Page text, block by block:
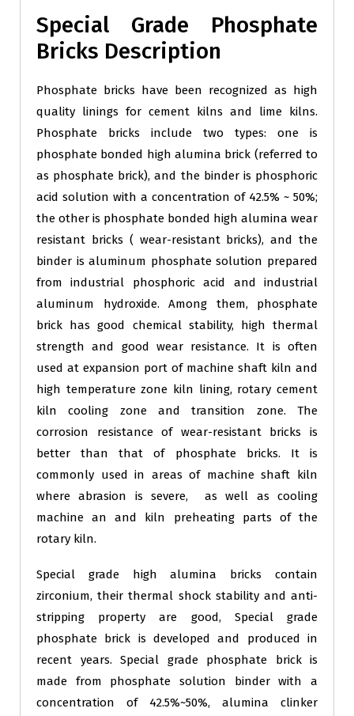
Special Grade Phosphate
Bricks Description
Phosphate bricks have been recognized as high
quality linings for cement kilns and lime kilns.
Phosphate bricks include two types: one is
phosphate bonded high alumina brick (referred to
as phosphate brick), and the binder is phosphoric
acid solution with a concentration of 42.5% ~ 50%;
the other is phosphate bonded high alumina wear
resistant bricks ( wear-resistant bricks), and the
binder is aluminum phosphate solution prepared
from industrial phosphoric acid and industrial
aluminum hydroxide. Among them, phosphate
brick has good chemical stability, high thermal
strength and good wear resistance. It is often
used at expansion port of machine shaft kiln and
high temperature zone kiln lining, rotary cement
kiln cooling zone and transition zone. The
corrosion resistance of wear-resistant bricks is
better than that of phosphate bricks. It is
commonly used in areas of machine shaft kiln
where abrasion is severe, as well as cooling
machine an and kiln preheating parts of the
rotary kiln.
Special grade high alumina bricks contain
zirconium, their thermal shock stability and anti-
stripping property are good, Special grade
phosphate brick is developed and produced in
recent years. Special grade phosphate brick is
made from phosphate solution binder with a
concentration of 42.5%~50%, alumina clinker